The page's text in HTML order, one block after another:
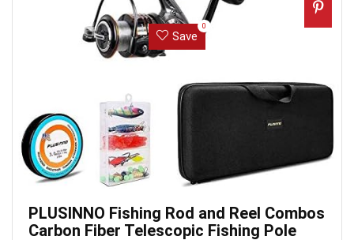
Save
0
PLUSINNO Fishing Rod and Reel Combos
Carbon Fiber Telescopic Fishing Pole